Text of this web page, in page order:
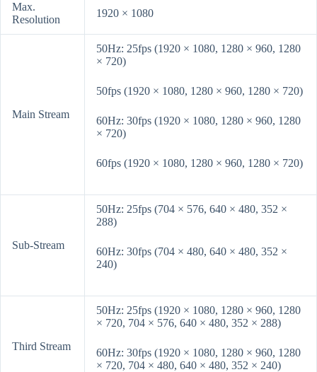
Max.
Resolution
1920 × 1080
Main Stream
50Hz: 25fps (1920 × 1080, 1280 × 960, 1280
× 720)
50fps (1920 × 1080, 1280 × 960, 1280 × 720)
60Hz: 30fps (1920 × 1080, 1280 × 960, 1280
× 720)
60fps (1920 × 1080, 1280 × 960, 1280 × 720)
Sub-Stream
50Hz: 25fps (704 × 576, 640 × 480, 352 ×
288)
60Hz: 30fps (704 × 480, 640 × 480, 352 ×
240)
Third Stream
50Hz: 25fps (1920 × 1080, 1280 × 960, 1280
× 720, 704 × 576, 640 × 480, 352 × 288)
60Hz: 30fps (1920 × 1080, 1280 × 960, 1280
× 720, 704 × 480, 640 × 480, 352 × 240)